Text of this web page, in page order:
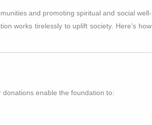
and promoting spiritual and social well-
works tirelessly to uplift society. Here’s how
donations enable the foundation to: